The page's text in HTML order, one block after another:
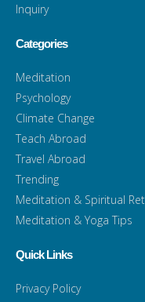
Inquiry
Categories
Meditation
Psychology
Climate Change
Teach Abroad
Travel Abroad
Trending
Meditation & Spiritual
Meditation & Yoga Tips
Quick Links
Privacy Policy